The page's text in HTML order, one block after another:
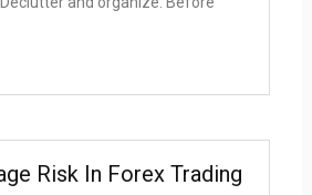
Risk In Forex Trading